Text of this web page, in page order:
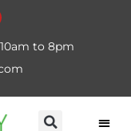
to 8pm